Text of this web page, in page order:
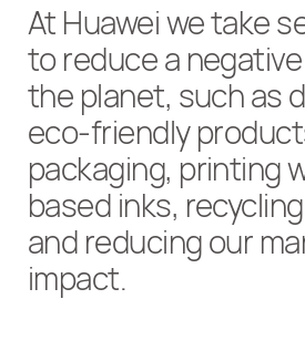
At Huawei we take
to reduce a
the planet, such as
eco-friendly
packaging, printing
based inks,
and reducing our
impact.